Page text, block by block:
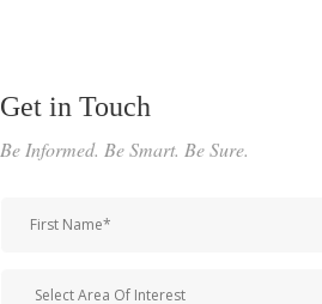
Get in Touch
Be Informed. Be Smart. Be Sure.